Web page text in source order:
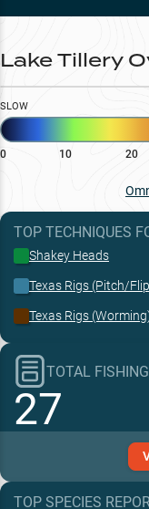
Lake Tillery
SLOW
0 10 20
TOP TECHNIQUES
Shakey Heads
Texas Rigs (Pitch/
Texas Rigs
TOTAL
27
TOP SPECIES